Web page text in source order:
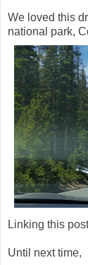
We loved this
national park,
Linking this
Until next time,